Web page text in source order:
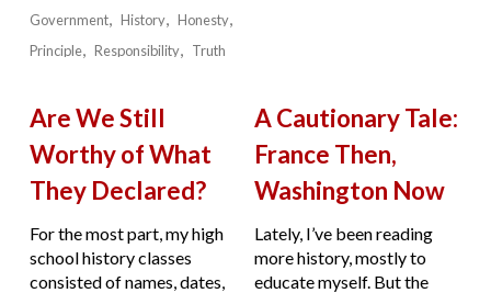
Government
History
Honesty
Principle
Responsibility Truth
Are We Still
Worthy of What
They Declared?
For the most part, my high
school history classes
consisted of names, dates,
A Cautionary Tale:
France Then,
Washington Now
Lately, I’ve been reading
more history, mostly to
educate myself. But the